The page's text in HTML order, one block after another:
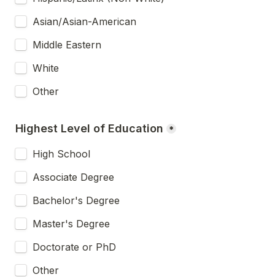
Asian/Asian-American
Middle Eastern
White
Other
Highest Level of Education *
High School
Associate Degree
Bachelor's Degree
Master's Degree
Doctorate or PhD
Other